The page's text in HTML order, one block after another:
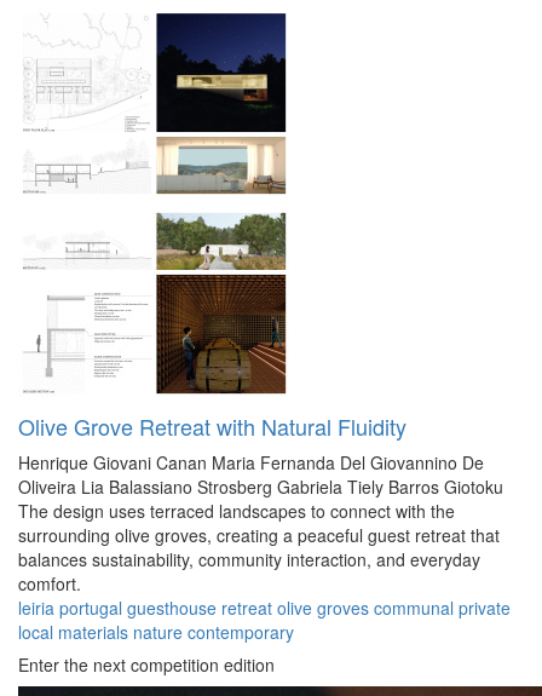
Olive Grove Retreat with Natural Fluidity
Henrique Giovani Canan Maria Fernanda Del Giovannino De
Oliveira Lia Balassiano Strosberg Gabriela Tiely Barros Giotoku
The design uses terraced landscapes to connect with the
surrounding olive groves, creating a peaceful guest retreat that
balances sustainability, community interaction, and everyday
comfort.
leiria portugal guesthouse retreat olive groves communal private
local materials nature contemporary
Enter the next competition edition